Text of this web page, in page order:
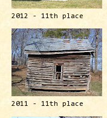
2012 - 11th place
2011 - 11th place